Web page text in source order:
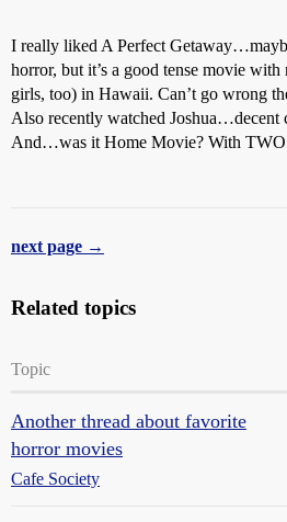
I really liked A Perfect
horror, but it’s a good tense movie
girls, too) in Hawaii. Can’t go wrong
Also recently watched Joshua…decent
And…was it Home Movie? With TWO
next page →
Related topics
Topic
Another thread about favorite
horror movies
Cafe Society